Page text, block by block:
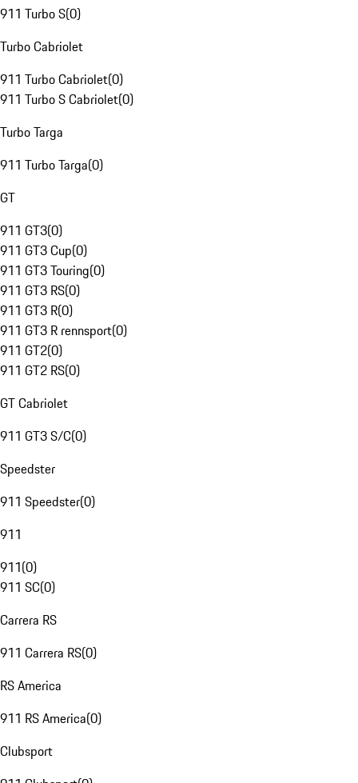
911 Turbo S(0)
Turbo Cabriolet
911 Turbo Cabriolet(0)
911 Turbo S Cabriolet(0)
Turbo Targa
911 Turbo Targa(0)
GT
911 GT3(0)
911 GT3 Cup(0)
911 GT3 Touring(0)
911 GT3 RS(0)
911 GT3 R(0)
911 GT3 R rennsport(0)
911 GT2(0)
911 GT2 RS(0)
GT Cabriolet
911 GT3 S/C(0)
Speedster
911 Speedster(0)
911
911(0)
911 SC(0)
Carrera RS
911 Carrera RS(0)
RS America
911 RS America(0)
Clubsport